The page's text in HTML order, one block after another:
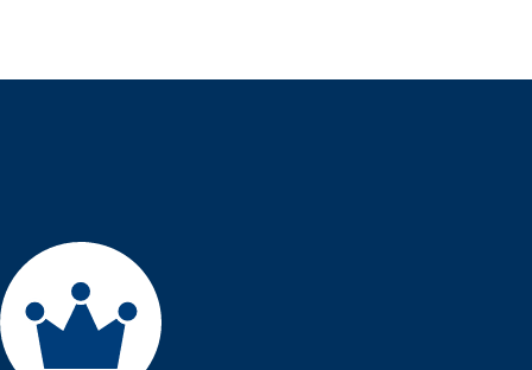
Services